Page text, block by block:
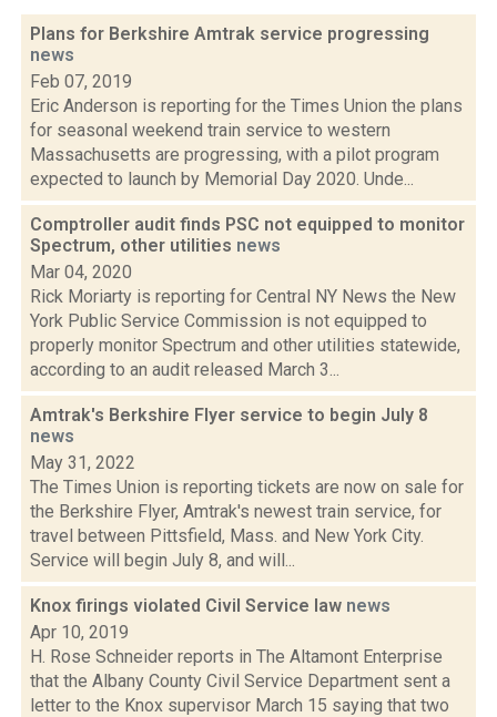
Plans for Berkshire Amtrak service progressing
news
Feb 07, 2019
Eric Anderson is reporting for the Times Union the plans
for seasonal weekend train service to western
Massachusetts are progressing, with a pilot program
expected to launch by Memorial Day 2020. Unde...
Comptroller audit finds PSC not equipped to monitor
Spectrum, other utilities news
Mar 04, 2020
Rick Moriarty is reporting for Central NY News the New
York Public Service Commission is not equipped to
properly monitor Spectrum and other utilities statewide,
according to an audit released March 3...
Amtrak's Berkshire Flyer service to begin July 8
news
May 31, 2022
The Times Union is reporting tickets are now on sale for
the Berkshire Flyer, Amtrak's newest train service, for
travel between Pittsfield, Mass. and New York City.
Service will begin July 8, and will...
Knox firings violated Civil Service law news
Apr 10, 2019
H. Rose Schneider reports in The Altamont Enterprise
that the Albany County Civil Service Department sent a
letter to the Knox supervisor March 15 saying that two